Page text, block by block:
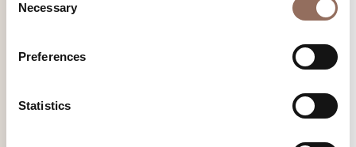
Selection
Necessary
Preferences
Statistics